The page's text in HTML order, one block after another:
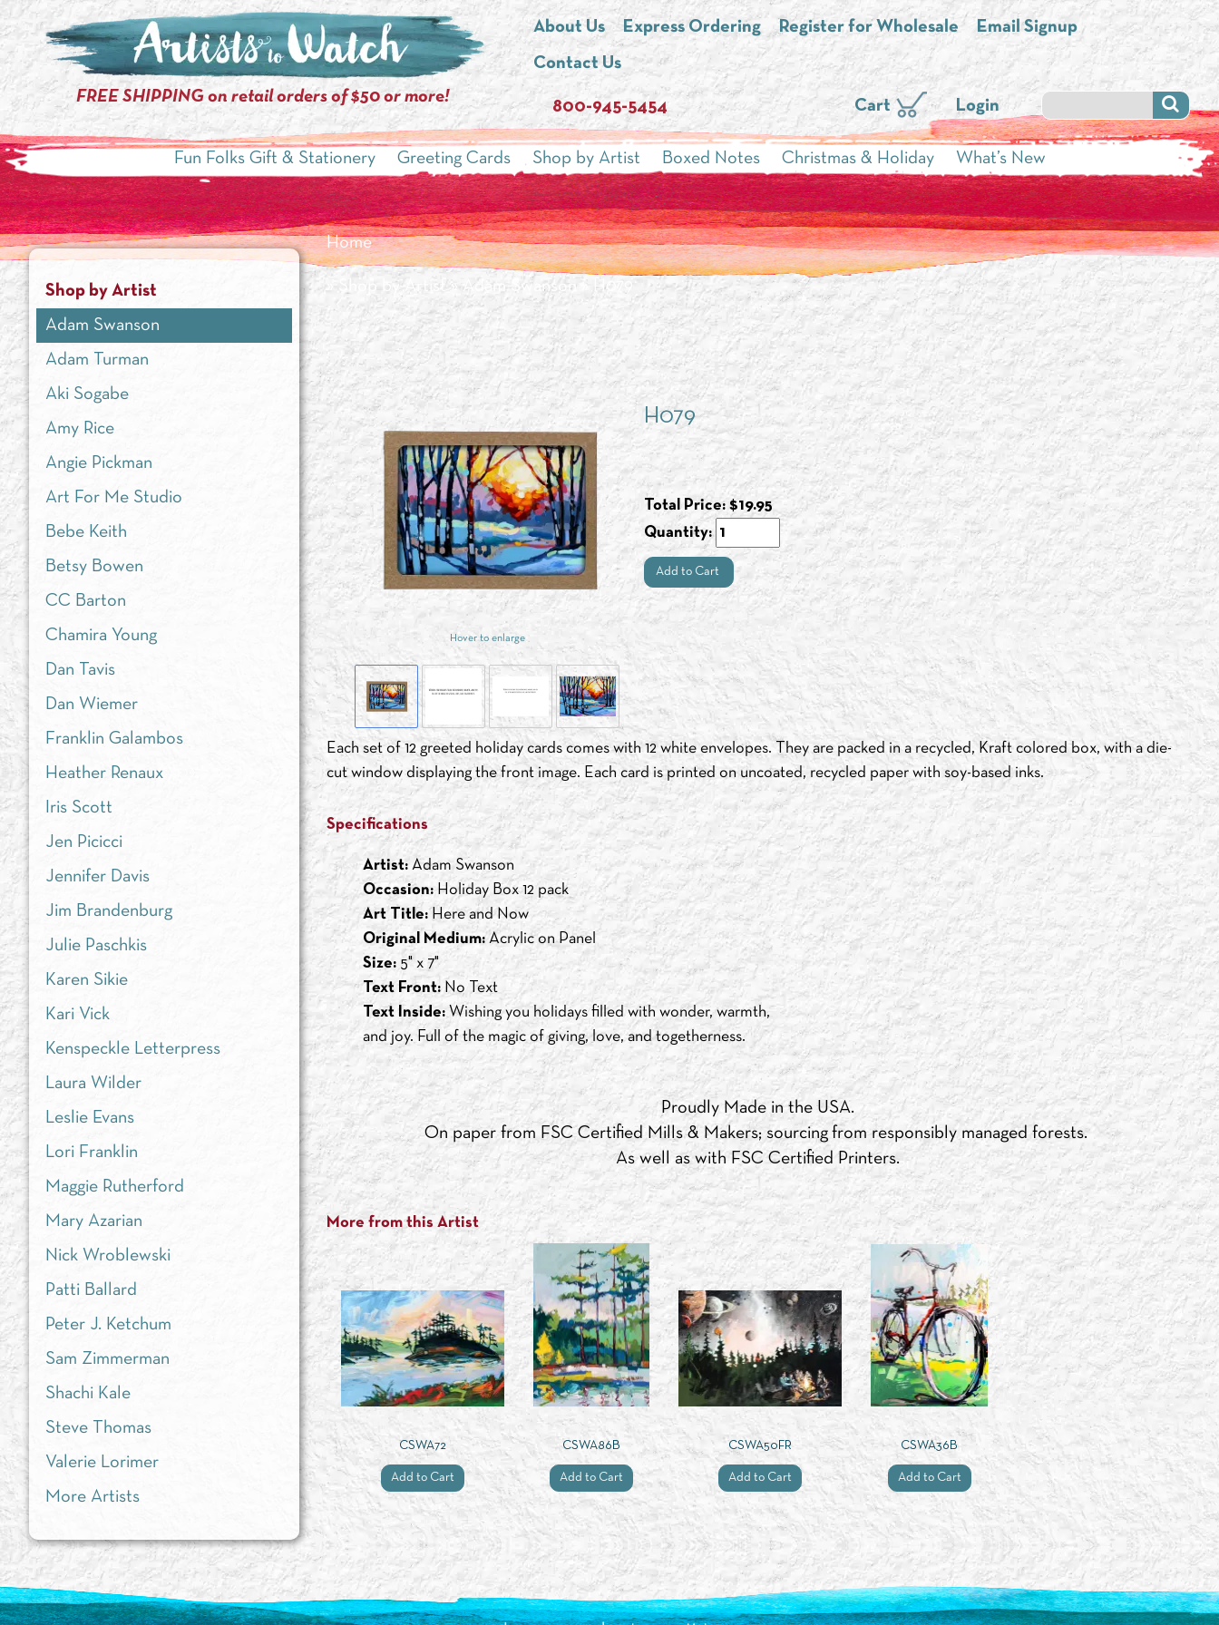
FREE SHIPPING on retail orders of $50 or more!
About Us Express Ordering Register for Wholesale Email Signup
Contact Us
800-945-5454 Login
Cart
Fun Folks Gift & Stationery Greeting Cards Shop by Artist Boxed Notes Christmas & Holiday What’s New
Home
» Shop by Artist »Adam Swanson» H079
Hover to enlarge
H079
Total Price: $19.95
Quantity:
Add to Cart
Each set of 12 greeted holiday cards comes with 12 white envelopes. They are packed in a recycled, Kraft colored box, with a die-
cut window displaying the front image. Each card is printed on uncoated, recycled paper with soy-based inks.
Specifications
Artist:Adam Swanson
Occasion:Holiday Box 12 pack
Art Title:Here and Now
Original Medium:Acrylic on Panel
Size:5" x 7"
Text Front:No Text
Text Inside:Wishing you holidays filled with wonder, warmth,
and joy. Full of the magic of giving, love, and togetherness.
Proudly Made in the USA.
On paper from FSC Certified Mills & Makers; sourcing from responsibly managed forests.
As well as with FSC Certified Printers.
More from this Artist
CSWA72
Add to Cart
CSWA86B
Add to Cart
CSWA50FR
Add to Cart
CSWA36B
Add to Cart
Shop by Artist
Adam Swanson
Adam Turman
Aki Sogabe
Amy Rice
Angie Pickman
Art For Me Studio
Bebe Keith
Betsy Bowen
CC Barton
Chamira Young
Dan Tavis
Dan Wiemer
Franklin Galambos
Heather Renaux
Iris Scott
Jen Picicci
Jennifer Davis
Jim Brandenburg
Julie Paschkis
Karen Sikie
Kari Vick
Kenspeckle Letterpress
Laura Wilder
Leslie Evans
Lori Franklin
Maggie Rutherford
Mary Azarian
Nick Wroblewski
Patti Ballard
Peter J. Ketchum
Sam Zimmerman
Shachi Kale
Steve Thomas
Valerie Lorimer
More Artists